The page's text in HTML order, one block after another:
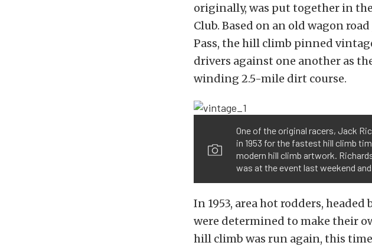
originally, was put together in
Club. Based on an old wagon
Pass, the hill climb pinned
drivers against one another as
winding 2.5-mile dirt course.
One of the original racers, Jack
in 1953 for the fastest hill climb
modern hill climb artwork.
was at the event last weekend
In 1953, area hot rodders,
were determined to make their
hill climb was run again, this